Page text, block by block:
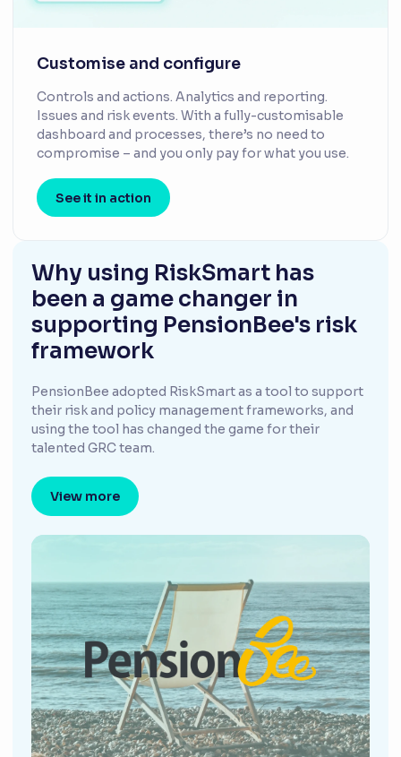
Customise and configure
Controls and actions. Analytics and reporting.
Issues and risk events. With a fully-customisable
dashboard and processes, there’s no need to
compromise – and you only pay for what you use.
See it in action
Why using RiskSmart has
been a game changer in
supporting PensionBee's risk
framework
PensionBee adopted RiskSmart as a tool to support
their risk and policy management frameworks, and
using the tool has changed the game for their
talented GRC team.
View more